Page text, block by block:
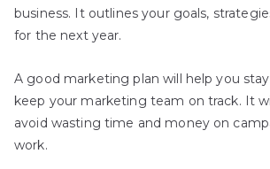
business. It outlines your goals,
for the next year.
A good marketing plan will help you
keep your marketing team on track. It
avoid wasting time and money on
work.